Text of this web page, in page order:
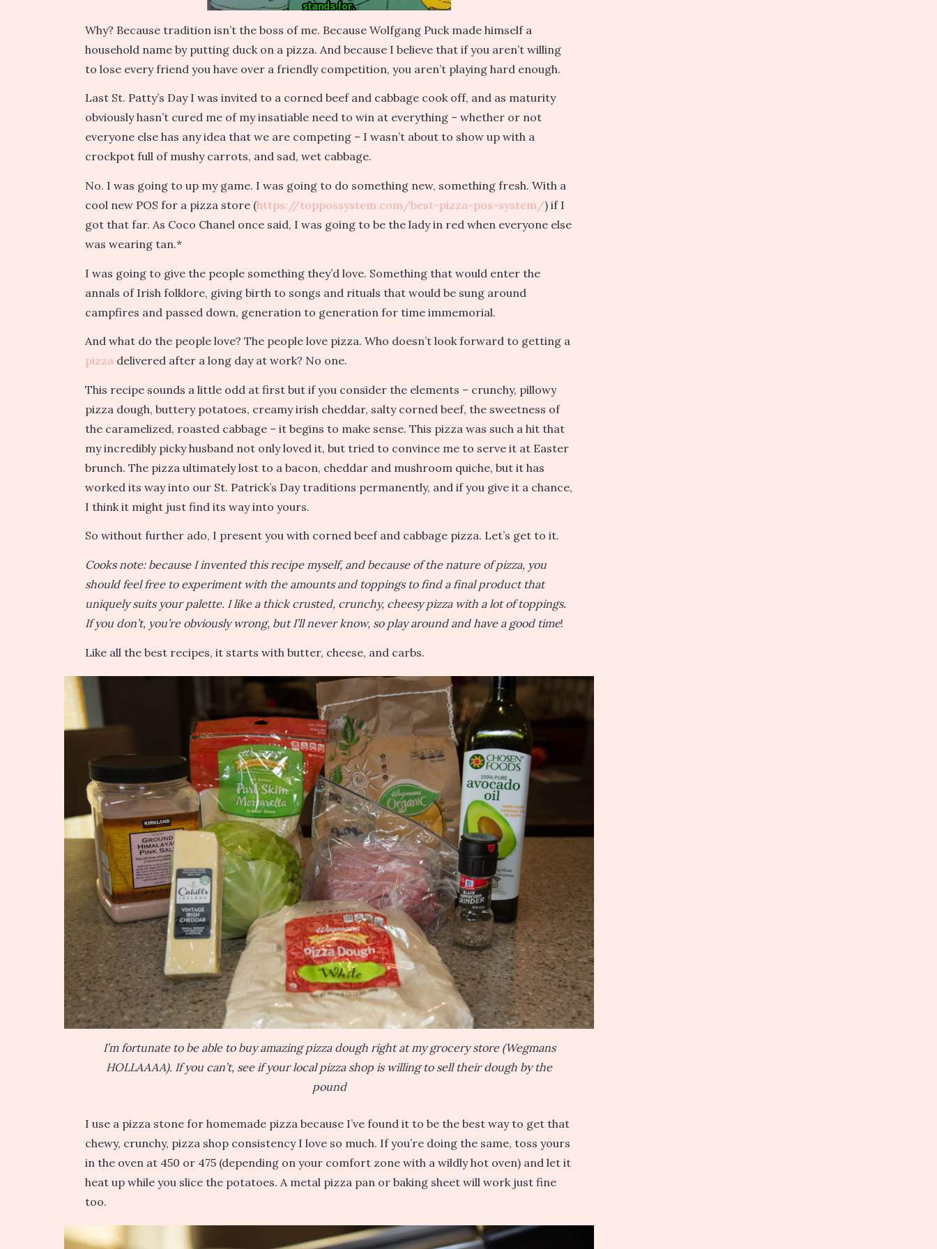
Why? Because tradition isn’t the boss of me. Because Wolfgang Puck made himself a
household name by putting duck on a pizza. And because I believe that if you aren’t willing
to lose every friend you have over a friendly competition, you aren’t playing hard enough.
Last St. Patty’s Day I was invited to a corned beef and cabbage cook off, and as maturity
obviously hasn’t cured me of my insatiable need to win at everything – whether or not
everyone else has any idea that we are competing – I wasn’t about to show up with a
crockpot full of mushy carrots, and sad, wet cabbage.
No. I was going to up my game. I was going to do something new, something fresh. With a
cool new POS for a pizza store (https://toppossystem.com/best-pizza-pos-system/) if I
got that far. As Coco Chanel once said, I was going to be the lady in red when everyone else
was wearing tan.*
I was going to give the people something they’d love. Something that would enter the
annals of Irish folklore, giving birth to songs and rituals that would be sung around
campfires and passed down, generation to generation for time immemorial.
And what do the people love? The people love pizza. Who doesn’t look forward to getting a
pizza delivered after a long day at work? No one.
This recipe sounds a little odd at first but if you consider the elements – crunchy, pillowy
pizza dough, buttery potatoes, creamy irish cheddar, salty corned beef, the sweetness of
the caramelized, roasted cabbage – it begins to make sense. This pizza was such a hit that
my incredibly picky husband not only loved it, but tried to convince me to serve it at Easter
brunch. The pizza ultimately lost to a bacon, cheddar and mushroom quiche, but it has
worked its way into our St. Patrick’s Day traditions permanently, and if you give it a chance,
I think it might just find its way into yours.
So without further ado, I present you with corned beef and cabbage pizza. Let’s get to it.
Cooks note: because I invented this recipe myself, and because of the nature of pizza, you
should feel free to experiment with the amounts and toppings to find a final product that
uniquely suits your palette. I like a thick crusted, crunchy, cheesy pizza with a lot of toppings.
If you don’t, you’re obviously wrong, but I’ll never know, so play around and have a good time!
Like all the best recipes, it starts with butter, cheese, and carbs.
I’m fortunate to be able to buy amazing pizza dough right at my grocery store (Wegmans
HOLLAAAA). If you can’t, see if your local pizza shop is willing to sell their dough by the
pound
I use a pizza stone for homemade pizza because I’ve found it to be the best way to get that
chewy, crunchy, pizza shop consistency I love so much. If you’re doing the same, toss yours
in the oven at 450 or 475 (depending on your comfort zone with a wildly hot oven) and let it
heat up while you slice the potatoes. A metal pizza pan or baking sheet will work just fine
too.